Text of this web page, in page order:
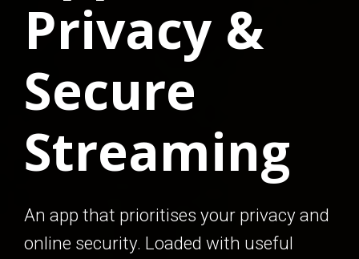
Privacy &
Secure
Streaming
An app that prioritises your privacy and
online security. Loaded with useful